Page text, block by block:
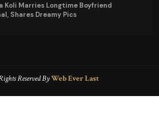
Koli Marries Longtime Boyfriend
Shares Dreamy Pics
Reserved ByWeb Ever Last